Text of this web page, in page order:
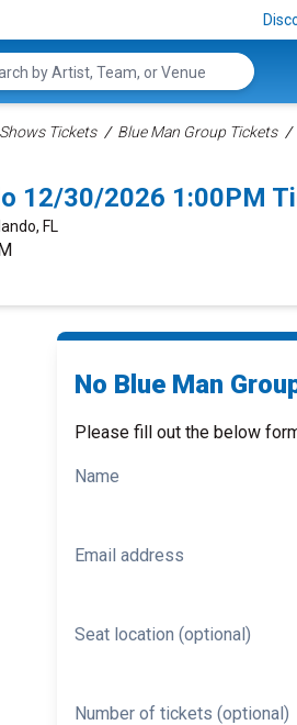
Tickets Blue Man Group Tickets
12/30/2026 1:00PM
FL
No Blue Man
Please fill out the below
Name
Email address
Seat location (optional)
Number of tickets (optional)